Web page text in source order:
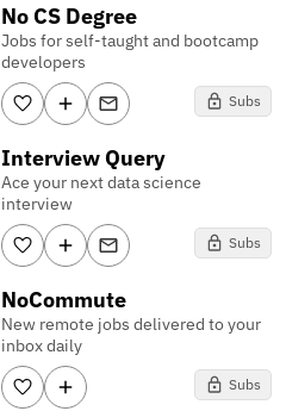
No CS Degree
Jobs for self-taught and bootcamp
developers
Subs
Interview Query
Ace your next data science
interview
Subs
NoCommute
New remote jobs delivered to your
inbox daily
Subs